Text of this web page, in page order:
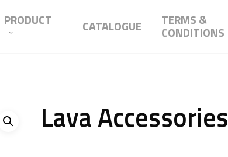
PRODUCT CATALOGUE TERMS &
CONDITIONS
Lava Accessories